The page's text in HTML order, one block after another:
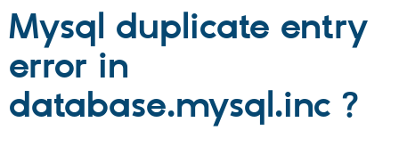
Drupal AI
Partners & Services
Find a
Community
Mysql duplicate entry
error in
database.mysql.inc ?